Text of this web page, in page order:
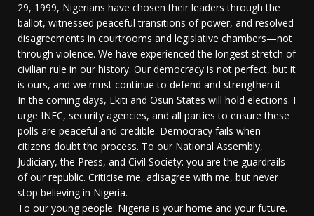
29, 1999, Nigerians have chosen their leaders through the
ballot, witnessed peaceful transitions of power, and resolved
disagreements in courtrooms and legislative chambers—not
through violence. We have experienced the longest stretch of
civilian rule in our history. Our democracy is not perfect, but it
is ours, and we must continue to defend and strengthen it
In the coming days, Ekiti and Osun States will hold elections. I
urge INEC, security agencies, and all parties to ensure these
polls are peaceful and credible. Democracy fails when
citizens doubt the process. To our National Assembly,
Judiciary, the Press, and Civil Society: you are the guardrails
of our republic. Criticise me, adisagree with me, but never
stop believing in Nigeria.
To our young people: Nigeria is your home and your future.